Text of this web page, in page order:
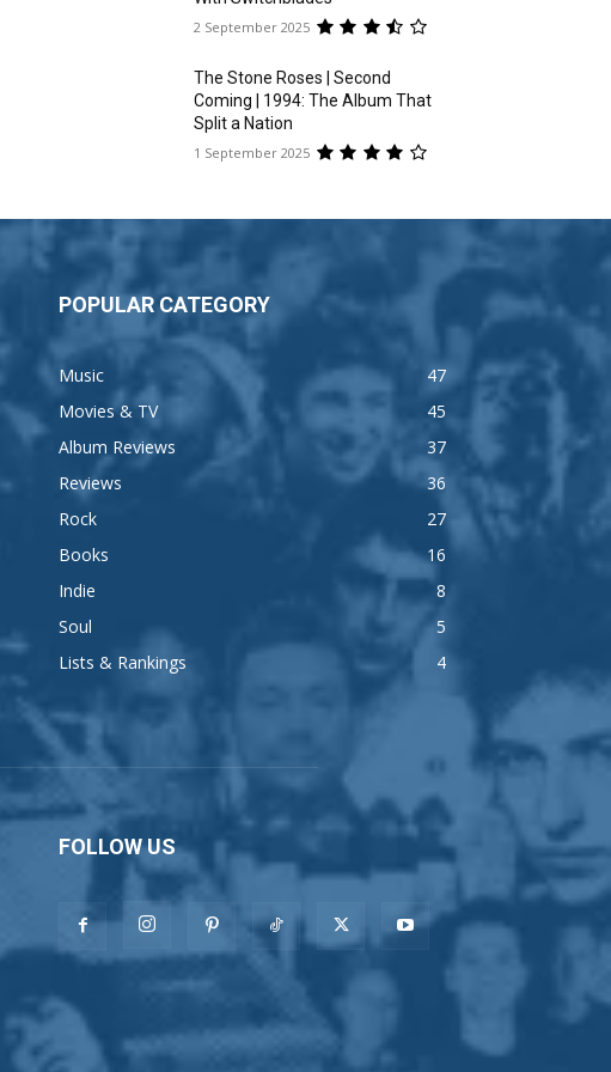
2 September 2025
The Stone Roses | Second
Coming | 1994: The Album That
Split a Nation
1 September 2025
POPULAR CATEGORY
Music
47
Movies & TV
45
Album Reviews
37
Reviews
36
Rock
27
Books
16
Indie
8
Soul
5
Lists & Rankings
4
FOLLOW US